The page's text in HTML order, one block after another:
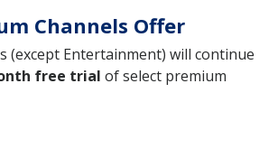
Channels Offer
(except Entertainment) will continue
free trial of select premium